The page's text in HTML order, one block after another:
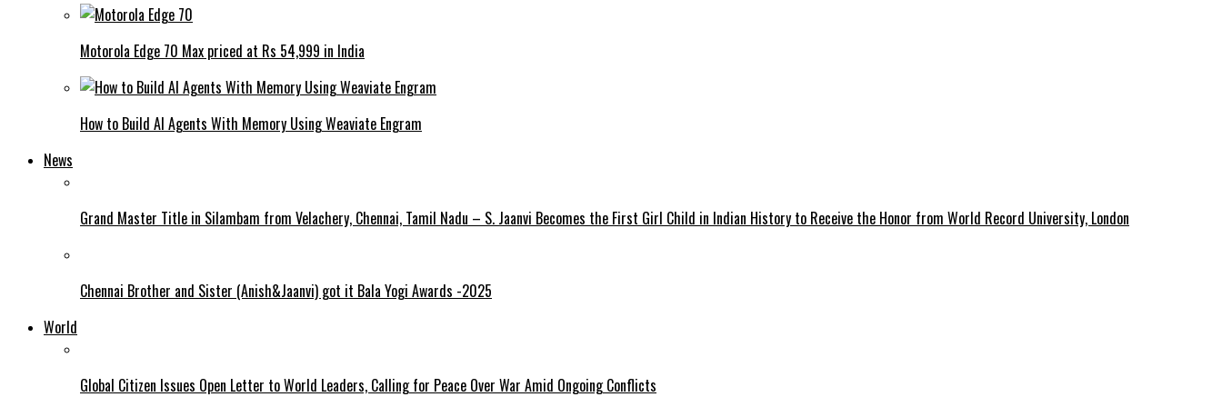
Motorola Edge 70 Max priced at Rs 54,999 in India
How to Build AI Agents With Memory Using Weaviate Engram
News
Grand Master Title in Silambam from Velachery, Chennai, Tamil Nadu – S. Jaanvi Becomes the First Girl Child in Indian History to Receive the Honor from World Record University, London
Chennai Brother and Sister (Anish&Jaanvi) got it Bala Yogi Awards -2025
World
Global Citizen Issues Open Letter to World Leaders, Calling for Peace Over War Amid Ongoing Conflicts